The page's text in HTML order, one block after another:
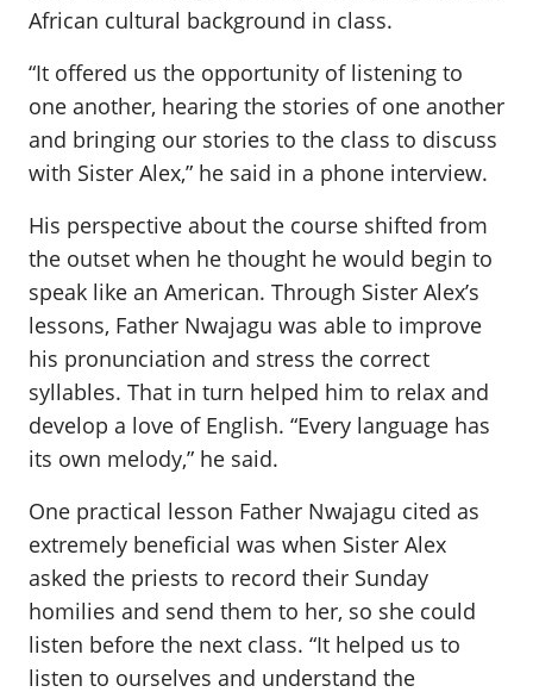
African cultural background in class.
“It offered us the opportunity of listening to
one another, hearing the stories of one another
and bringing our stories to the class to discuss
with Sister Alex,” he said in a phone interview.
His perspective about the course shifted from
the outset when he thought he would begin to
speak like an American. Through Sister Alex’s
lessons, Father Nwajagu was able to improve
his pronunciation and stress the correct
syllables. That in turn helped him to relax and
develop a love of English. “Every language has
its own melody,” he said.
One practical lesson Father Nwajagu cited as
extremely beneficial was when Sister Alex
asked the priests to record their Sunday
homilies and send them to her, so she could
listen before the next class. “It helped us to
listen to ourselves and understand the